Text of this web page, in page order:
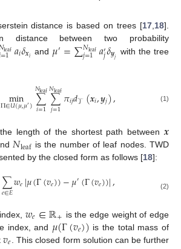
distance is based on trees [17 18].
distance between two probability
leaf
=1 𝑎𝑖𝛿𝒙𝑖 and 𝜇′=∑𝑁leaf
𝑗=1 𝑎′
𝑗𝛿𝒚𝑗 with the tree
min
Π∈𝑈(𝜇,𝜇′)∑
𝑖=1
𝑁leaf∑
𝑗=1
𝑁leaf𝜋𝑖𝑗𝑑𝒯 (𝒙𝑖,𝒚𝑗), (1)
length of the shortest path between 𝒙
𝑁leaf is the number of leaf nodes. TWD
by the closed form as follows [18]:
∑
𝑒∈𝐸𝑤𝑒|𝜇(Γ(𝑣𝑒))−𝜇′(Γ(𝑣𝑒))|, (2)
𝑤𝑒∈ℝ+ is the edge weight of edge
index, and 𝜇(Γ(𝑣𝑒)) is the total mass of
𝑣𝑒
. This closed form solution can be further